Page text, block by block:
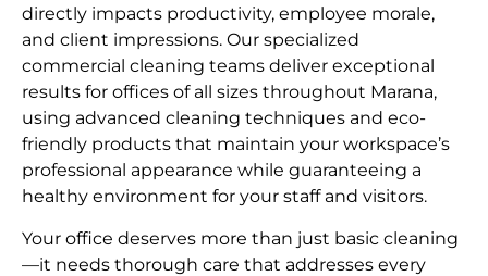
directly impacts productivity, employee morale,
and client impressions. Our specialized
commercial cleaning teams deliver exceptional
results for offices of all sizes throughout Marana,
using advanced cleaning techniques and eco-
friendly products that maintain your workspace’s
professional appearance while guaranteeing a
healthy environment for your staff and visitors.
Your office deserves more than just basic cleaning
—it needs thorough care that addresses every